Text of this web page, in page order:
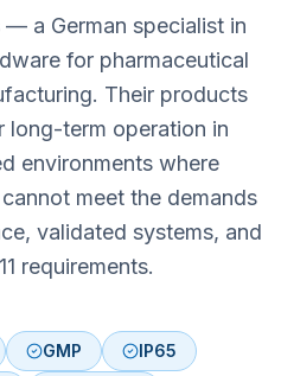
a German specialist in
for pharmaceutical
Their products
long-term operation in
environments where
meet the demands
validated systems, and
requirements.
GMP
IP65